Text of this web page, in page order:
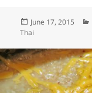
Posted
on
June 17, 2015
Thai